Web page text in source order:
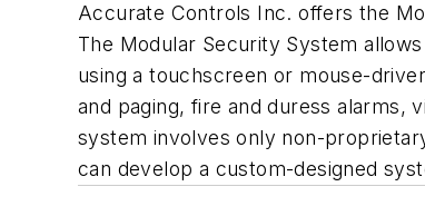
Accurate Controls Inc. offers the
The Modular Security System
using a touchscreen or mouse-
and paging, fire and duress alarms,
system involves only non-
can develop a custom-designed